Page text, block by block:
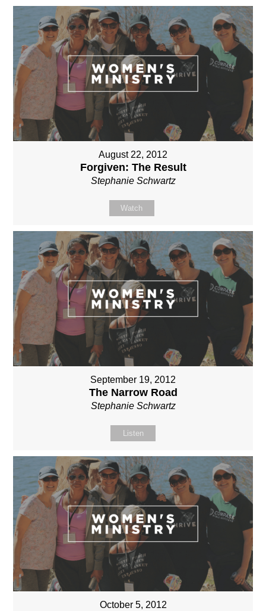
August 22, 2012
Forgiven: The Result
Stephanie Schwartz
Watch
September 19, 2012
The Narrow Road
Stephanie Schwartz
Listen
October 5, 2012